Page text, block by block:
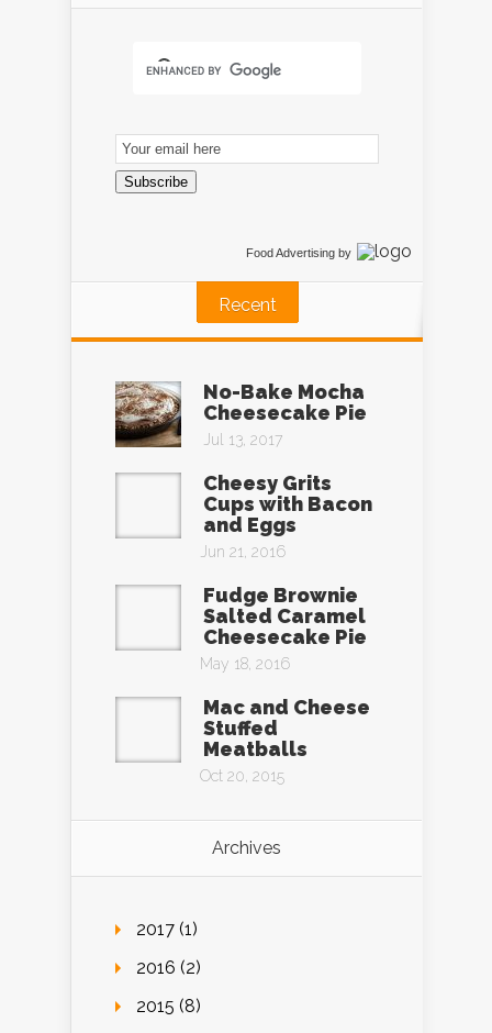
Email
Subscription
Subscribe
Food Advertising by
Recent
No-Bake Mocha
Cheesecake Pie
Jul 13, 2017
Cheesy Grits
Cups with Bacon
and Eggs
Jun 21, 2016
Fudge Brownie
Salted Caramel
Cheesecake Pie
May 18, 2016
Mac and Cheese
Stuffed
Meatballs
Oct 20, 2015
Archives
2017 (1)
2016 (2)
2015 (8)